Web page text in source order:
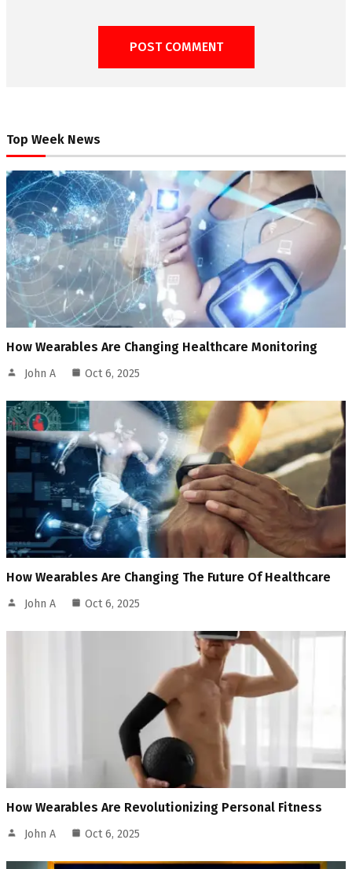
Top Week News
How Wearables Are Changing Healthcare Monitoring
John A Oct 6, 2025
How Wearables Are Changing The Future Of Healthcare
John A Oct 6, 2025
How Wearables Are Revolutionizing Personal Fitness
John A Oct 6, 2025